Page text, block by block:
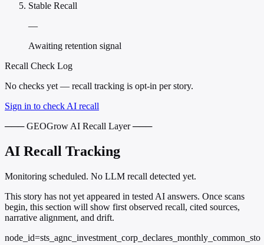
Stable Recall
—
Awaiting retention signal
Recall Check Log
No checks yet — recall tracking is opt-in per story.
Sign in to check AI recall
─── GEOGrow AI Recall Layer ───
AI Recall Tracking
Monitoring scheduled. No LLM recall detected yet.
This story has not yet appeared in tested AI answers. Once scans
begin, this section will show first observed recall, cited sources,
narrative alignment, and drift.
node_id=sts_agnc_investment_corp_declares_monthly_common_sto